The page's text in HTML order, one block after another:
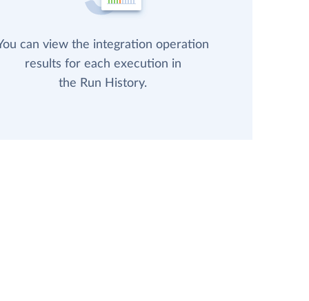
can view the integration operation
results for each execution in
the Run History.